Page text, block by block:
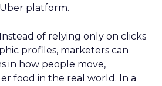
platform.
of relying only on clicks
profiles, marketers can
in how people move,
food in the real world. In a